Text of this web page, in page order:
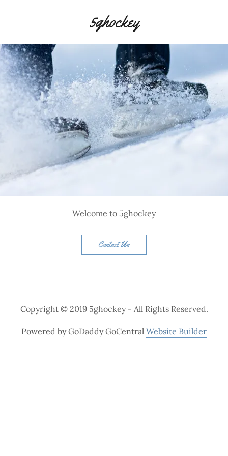
5ghockey
Welcome to 5ghockey
Contact Us
Copyright © 2019 5ghockey - All Rights Reserved.
Powered by GoDaddy GoCentral Website Builder